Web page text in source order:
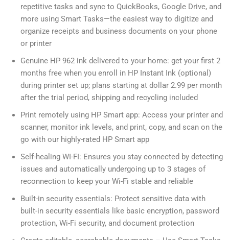
repetitive tasks and sync to QuickBooks, Google Drive, and
more using Smart Tasks—the easiest way to digitize and
organize receipts and business documents on your phone
or printer
Genuine HP 962 ink delivered to your home: get your first 2
months free when you enroll in HP Instant Ink (optional)
during printer set up; plans starting at dollar 2.99 per month
after the trial period, shipping and recycling included
Print remotely using HP Smart app: Access your printer and
scanner, monitor ink levels, and print, copy, and scan on the
go with our highly-rated HP Smart app
Self-healing WI-FI: Ensures you stay connected by detecting
issues and automatically undergoing up to 3 stages of
reconnection to keep your Wi-Fi stable and reliable
Built-in security essentials: Protect sensitive data with
built-in security essentials like basic encryption, password
protection, Wi-Fi security, and document protection